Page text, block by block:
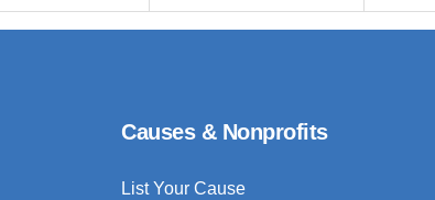
Causes & Nonprofits
List Your Cause